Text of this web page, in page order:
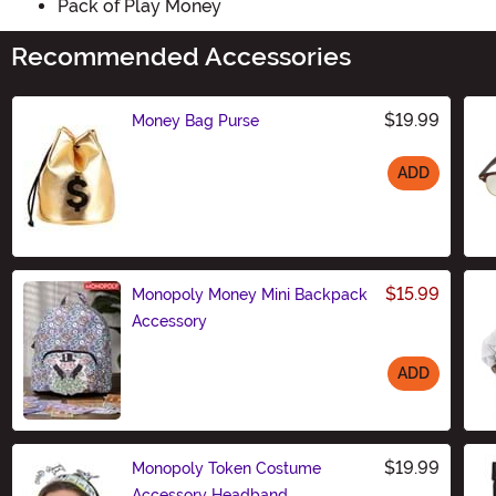
Pack of Play Money
Recommended Accessories
Money Bag Purse $19.99
ADD
Monopoly Money Mini Backpack
Accessory
$15.99
ADD
Monopoly Token Costume
$19.99